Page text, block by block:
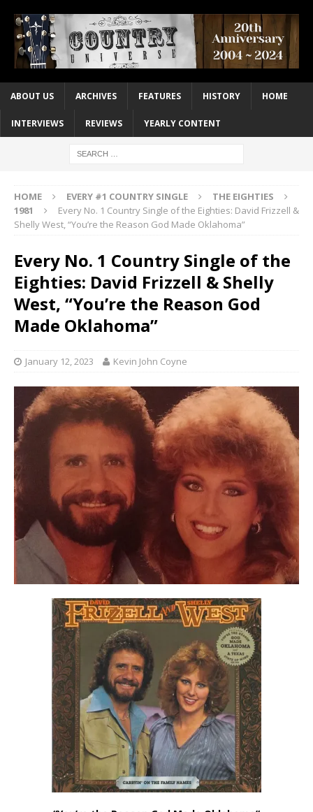
ABOUT US ARCHIVES FEATURES HISTORY HOME
INTERVIEWS REVIEWS YEARLY CONTENT
HOME EVERY #1 COUNTRY SINGLE
THE EIGHTIES
1981
Every No. 1 Country Single of the Eighties: David Frizzell &
Shelly West, “You’re the Reason God Made Oklahoma”
Every No. 1 Country Single of the
Eighties: David Frizzell & Shelly
West, “You’re the Reason God
Made Oklahoma”
January 12, 2023 Kevin John Coyne